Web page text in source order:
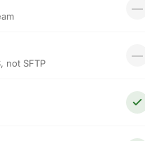
—
not SFTP
—